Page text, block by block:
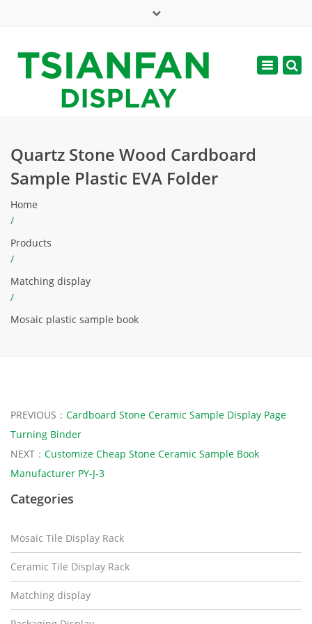
web@tsianfan.com
Toggle
Quartz Stone Wood Cardboard
Sample Plastic EVA Folder
Home
/
Products
/
Matching display
/
Mosaic plastic sample book
PREVIOUS： Cardboard Stone Ceramic Sample Display Page
Turning Binder
NEXT： Customize Cheap Stone Ceramic Sample Book
Manufacturer PY-J-3
Categories
Mosaic Tile Display Rack
Ceramic Tile Display Rack
Matching display